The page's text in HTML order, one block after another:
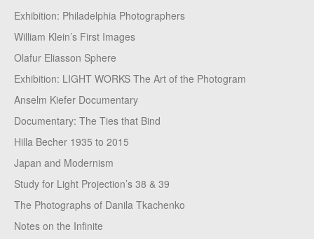
Exhibition: Philadelphia Photographers
William Klein’s First Images
Olafur Eliasson Sphere
Exhibition: LIGHT WORKS The Art of the Photogram
Anselm Kiefer Documentary
Documentary: The Ties that Bind
Hilla Becher 1935 to 2015
Japan and Modernism
Study for Light Projection’s 38 & 39
The Photographs of Danila Tkachenko
Notes on the Infinite